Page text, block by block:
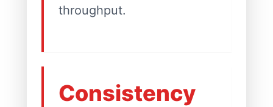
throughput.
Consistency